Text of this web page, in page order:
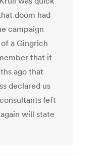
doom had
campaign
a Gingrich
that it
ago that
declared us
left
again will state